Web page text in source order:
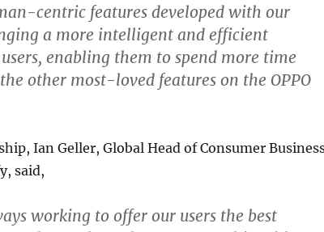
centric features developed with our
a more intelligent and efficient
enabling them to spend more time
other most-loved features on the OPPO
Ian Geller, Global Head of Consumer
said,
working to offer our users the best